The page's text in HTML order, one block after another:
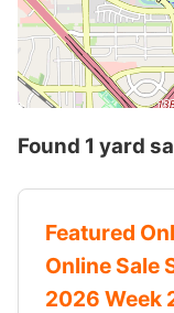
Found 1 yard
Featured
Online Sale
2026 Week